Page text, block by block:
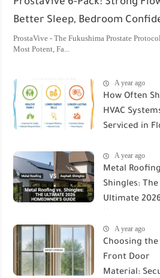
ProstaVive 6-Pack: Strong
Better Sleep, Bedroom
ProstaVive - The Fukushima Prostate
Most Potent, Fa...
A year ago
How Often
HVAC
Serviced in
GuideA year ago
Metal
Shingles: The
Ultimate
GuideA year ago
Choosing the
Front Door
Material: